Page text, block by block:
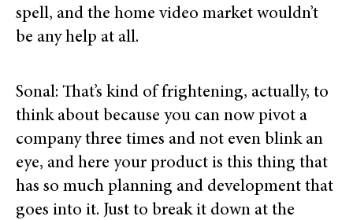
spell, and the home video market wouldn’t
be any help at all.
Sonal: That’s kind of frightening, actually, to
think about because you can now pivot a
company three times and not even blink an
eye, and here your product is this thing that
has so much planning and development that
goes into it. Just to break it down at the